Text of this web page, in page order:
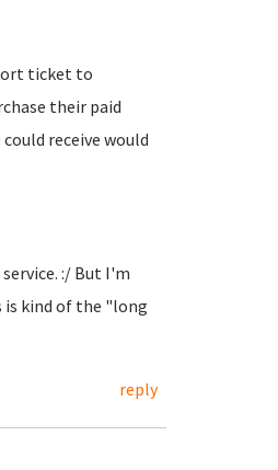
ticket to
their paid
receive would
:/ But I'm
is kind of the "long
reply